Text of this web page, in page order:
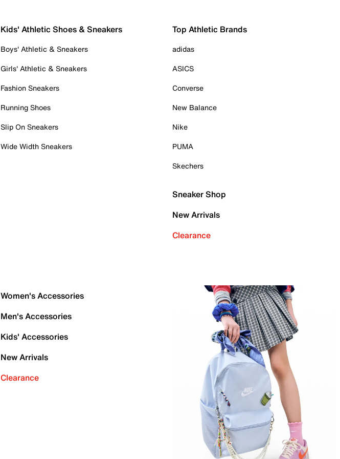
Kids' Athletic Shoes & Sneakers
Boys' Athletic & Sneakers
Girls' Athletic & Sneakers
Fashion Sneakers
Running Shoes
Slip On Sneakers
Wide Width Sneakers
Top Athletic Brands
adidas
ASICS
Converse
New Balance
Nike
PUMA
Skechers
Sneaker Shop
New Arrivals
Clearance
Women's Accessories
Men's Accessories
Kids' Accessories
New Arrivals
Clearance